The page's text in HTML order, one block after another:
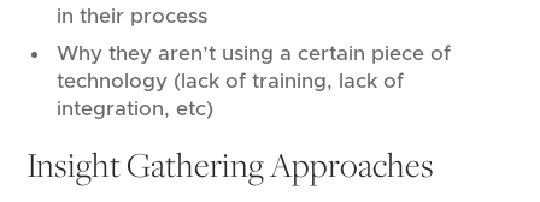
in their process
Why they aren’t using a certain piece of
technology (lack of training, lack of
integration, etc)
Insight Gathering Approaches